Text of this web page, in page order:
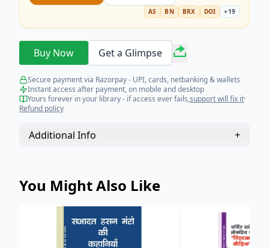
AS BN BRX DOI +19
Buy Now Get a Glimpse
Secure payment via Razorpay - UPI, cards, netbanking & wallets
Instant access after payment, on mobile and desktop
Yours forever in your library - if access ever fails,support will fix it·
Refund policy
Additional Info +
You Might Also Like